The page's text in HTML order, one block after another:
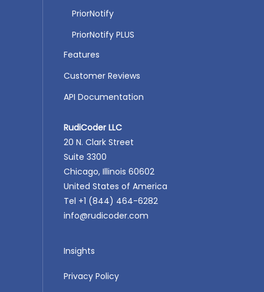
PriorNotify
PriorNotify PLUS
Features
Customer Reviews
API Documentation
RudiCoder LLC
20 N. Clark Street
Suite 3300
Chicago, Illinois 60602
United States of America
Tel +1 (844) 464-6282
info@rudicoder.com
Insights
Privacy Policy